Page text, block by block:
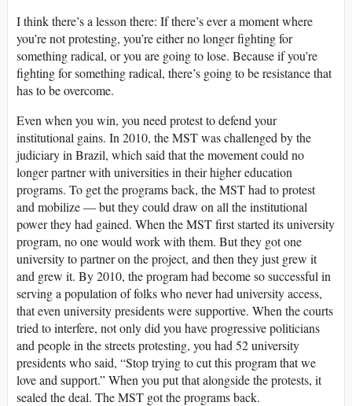
I think there’s a lesson there: If there’s ever a moment where
you’re not protesting, you’re either no longer fighting for
something radical, or you are going to lose. Because if you’re
fighting for something radical, there’s going to be resistance that
has to be overcome.
Even when you win, you need protest to defend your
institutional gains. In 2010, the MST was challenged by the
judiciary in Brazil, which said that the movement could no
longer partner with universities in their higher education
programs. To get the programs back, the MST had to protest
and mobilize — but they could draw on all the institutional
power they had gained. When the MST first started its university
program, no one would work with them. But they got one
university to partner on the project, and then they just grew it
and grew it. By 2010, the program had become so successful in
serving a population of folks who never had university access,
that even university presidents were supportive. When the courts
tried to interfere, not only did you have progressive politicians
and people in the streets protesting, you had 52 university
presidents who said, “Stop trying to cut this program that we
love and support.” When you put that alongside the protests, it
sealed the deal. The MST got the programs back.